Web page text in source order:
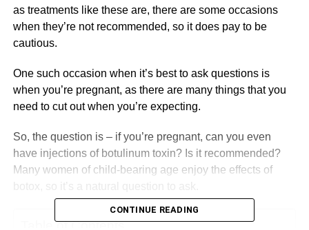
as treatments like these are, there are some occasions
when they’re not recommended, so it does pay to be
cautious.
One such occasion when it’s best to ask questions is
when you’re pregnant, as there are many things that you
need to cut out when you’re expecting.
So, the question is – if you’re pregnant, can you even
have injections of botulinum toxin? Is it recommended?
Many women of child-bearing age enjoy the effects of
Table of Contents
CONTINUE READING